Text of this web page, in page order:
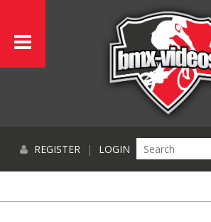
REGISTER | LOGIN